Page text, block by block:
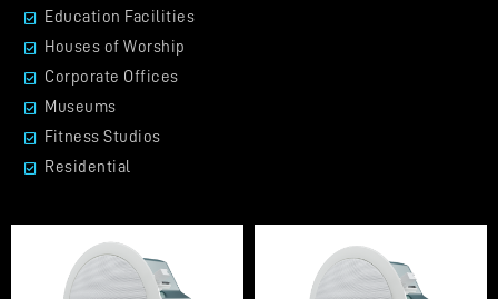
Education Facilities
Houses of Worship
Corporate Offices
Museums
Fitness Studios
Residential